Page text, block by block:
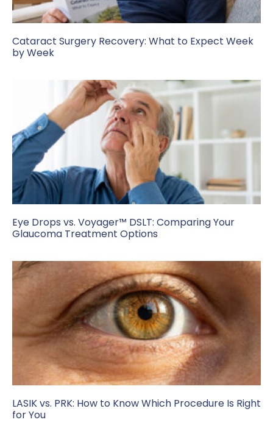
Cataract Surgery Recovery: What to Expect Week
by Week
Eye Drops vs. Voyager™ DSLT: Comparing Your
Glaucoma Treatment Options
LASIK vs. PRK: How to Know Which Procedure Is Right
for You